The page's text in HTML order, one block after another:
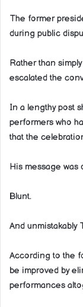
The former
during public
Rather than
escalated the
In a lengthy post
performers who
that the
His message was
Blunt.
And unmistakably
According to the
be improved by
performances